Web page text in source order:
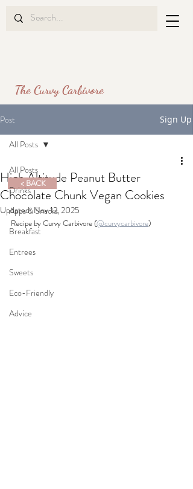
The Curvy Carbivore
Post Sign Up
All Posts
Drinks
Apps & Snacks
Breakfast
Entrees
Sweets
Eco-Friendly
Advice
All Posts
High Altitude Peanut Butter
Chocolate Chunk Vegan Cookies
Updated:Nov 12, 2025
Recipe by Curvy Carbivore (@curvycarbivore)
< BACK